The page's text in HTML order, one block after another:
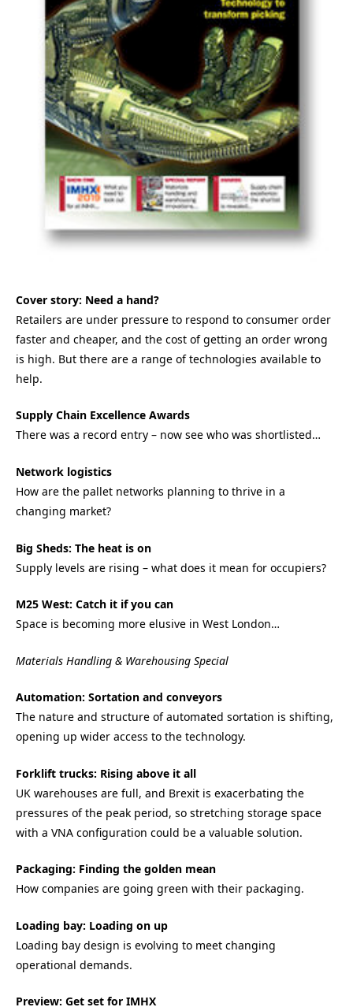
Cover story: Need a hand?
Retailers are under pressure to respond to consumer order
faster and cheaper, and the cost of getting an order wrong
is high. But there are a range of technologies available to
help.
Supply Chain Excellence Awards
There was a record entry – now see who was shortlisted…
Network logistics
How are the pallet networks planning to thrive in a
changing market?
Big Sheds: The heat is on
Supply levels are rising – what does it mean for occupiers?
M25 West: Catch it if you can
Space is becoming more elusive in West London…
Materials Handling & Warehousing Special
Automation: Sortation and conveyors
The nature and structure of automated sortation is shifting,
opening up wider access to the technology.
Forklift trucks: Rising above it all
UK warehouses are full, and Brexit is exacerbating the
pressures of the peak period, so stretching storage space
with a VNA configuration could be a valuable solution.
Packaging: Finding the golden mean
How companies are going green with their packaging.
Loading bay: Loading on up
Loading bay design is evolving to meet changing
operational demands.
Preview: Get set for IMHX